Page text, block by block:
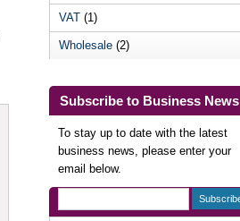
VAT (1)
Wholesale (2)
Subscribe to Business News
To stay up to date with the latest
business news, please enter your
email below.